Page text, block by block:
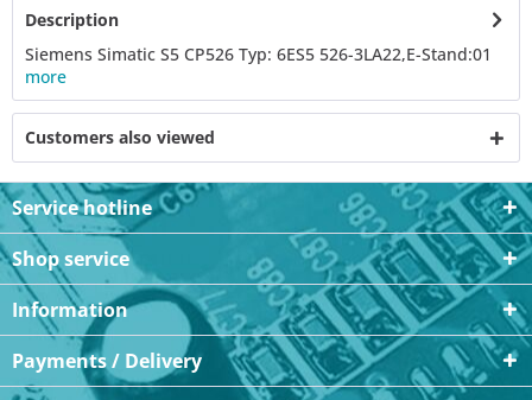
Description
Siemens Simatic S5 CP526 Typ: 6ES5 526-3LA22,E-Stand:01
more
Customers also viewed
Service hotline
Shop service
Information
Payments / Delivery